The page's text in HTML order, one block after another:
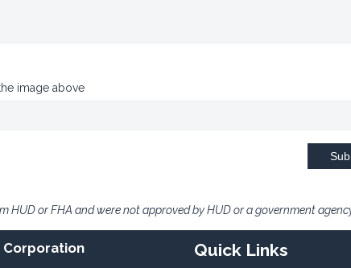
image above
HUD or FHA and were not approved by HUD or a government
Corporation Quick Links